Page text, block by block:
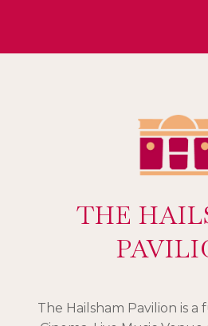
THE
The Hailsham Pavilion is